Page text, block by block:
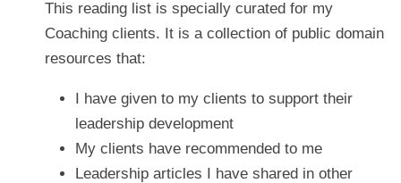
This reading list is specially curated for my
Coaching clients. It is a collection of public domain
resources that:
I have given to my clients to support their
leadership development
My clients have recommended to me
Leadership articles I have shared in other